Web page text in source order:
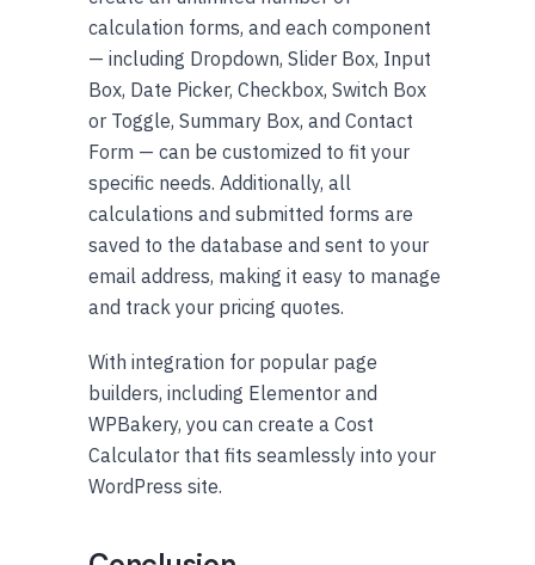
calculation forms, and each component
— including Dropdown, Slider Box, Input
Box, Date Picker, Checkbox, Switch Box
or Toggle, Summary Box, and Contact
Form — can be customized to fit your
specific needs. Additionally, all
calculations and submitted forms are
saved to the database and sent to your
email address, making it easy to manage
and track your pricing quotes.
With integration for popular page
builders, including Elementor and
WPBakery, you can create a Cost
Calculator that fits seamlessly into your
WordPress site.